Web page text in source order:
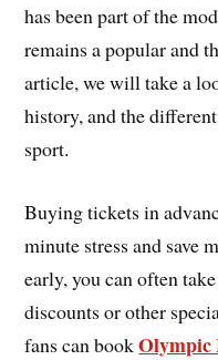
has been part of the
remains a popular and
article, we will take a
history, and the
sport.
Buying tickets in
minute stress and save
early, you can often
discounts or other
fans can bookOlympic